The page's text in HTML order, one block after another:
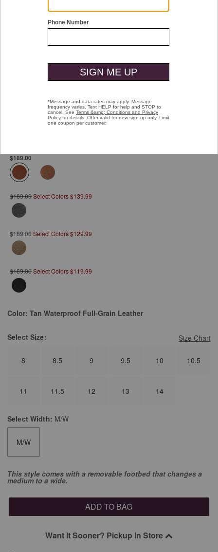
XC4® Tanner Plain Toe
Affirm
$189.00
selected
$189.00Select Colors $139.99
$189.00Select Colors $129.99
$189.00Select Colors $119.99
Color: Tan Waterproof Full-Grain Leather
Size Chart
Select Size:
8 8.5 9 9.5 10 10.5
11 11.5 12 13 14
Select Width: M/W
M/W
This style comes with a removable footbed that changes a
medium to a wide.
ADD TO BAG
Want It Sooner? Pickup In Store